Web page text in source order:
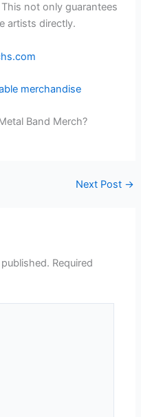
not only guarantees
artists directly.
merchandise
Band Merch?
Next Post →
Required